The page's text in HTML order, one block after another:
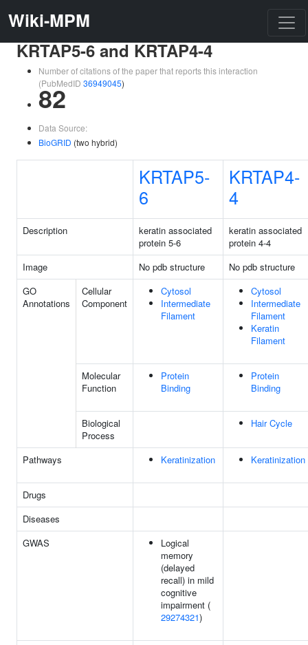
Wiki-MPM
KRTAP5-6 and KRTAP4-4
Number of citations of the paper that reports this interaction
(PubMedID 36949045)
82
Data Source:
BioGRID (two hybrid)
KRTAP5-
6
KRTAP4-
4
Description
keratin associated
protein 5-6
keratin associated
protein 4-4
Image
No pdb structure
No pdb structure
GO
Annotations
Cellular
Component
Cytosol
Intermediate
Filament
Cytosol
Intermediate
Filament
Keratin
Filament
Molecular
Function
Protein
Binding
Protein
Binding
Biological
Process
Hair Cycle
Pathways Keratinization Keratinization
Drugs
Diseases
GWAS
Logical
memory
(delayed
recall) in mild
cognitive
impairment (
29274321)